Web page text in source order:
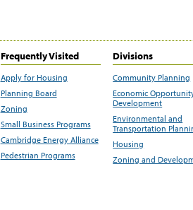
Frequently Visited
Apply for Housing
Planning Board
Zoning
Small Business Programs
Cambridge Energy Alliance
Pedestrian Programs
Divisions
Community Planning
Economic
Development
Environmental and
Transportation
Housing
Zoning and